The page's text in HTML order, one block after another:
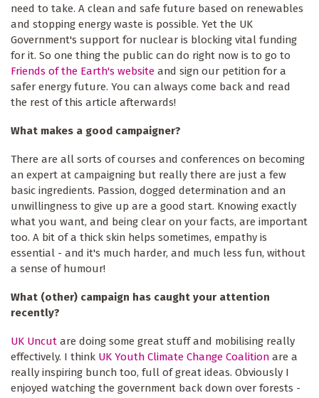
need to take. A clean and safe future based on renewables
and stopping energy waste is possible. Yet the UK
Government's support for nuclear is blocking vital funding
for it. So one thing the public can do right now is to go to
Friends of the Earth's website and sign our petition for a
safer energy future. You can always come back and read
the rest of this article afterwards!
What makes a good campaigner?
There are all sorts of courses and conferences on becoming
an expert at campaigning but really there are just a few
basic ingredients. Passion, dogged determination and an
unwillingness to give up are a good start. Knowing exactly
what you want, and being clear on your facts, are important
too. A bit of a thick skin helps sometimes, empathy is
essential - and it's much harder, and much less fun, without
a sense of humour!
What (other) campaign has caught your attention
recently?
UK Uncut are doing some great stuff and mobilising really
effectively. I think UK Youth Climate Change Coalition are a
really inspiring bunch too, full of great ideas. Obviously I
enjoyed watching the government back down over forests -